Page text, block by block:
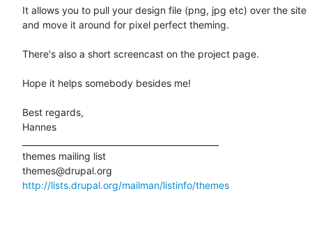
It allows you to pull your design file (png, jpg etc) over the site
and move it around for pixel perfect theming.
There's also a short screencast on the project page.
Hope it helps somebody besides me!
Best regards,
Hannes
themes mailing list
http://lists.drupal.org/mailman/listinfo/themes